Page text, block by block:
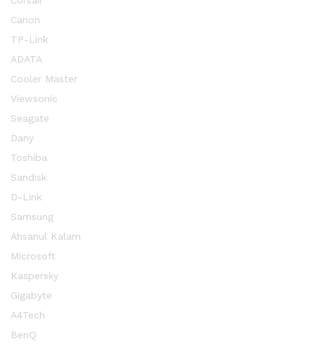
Canon
TP-Link
ADATA
Cooler Master
Viewsonic
Seagate
Dany
Toshiba
Sandisk
D-Link
Samsung
Ahsanul Kalam
Microsoft
Kaspersky
Gigabyte
A4Tech
BenQ